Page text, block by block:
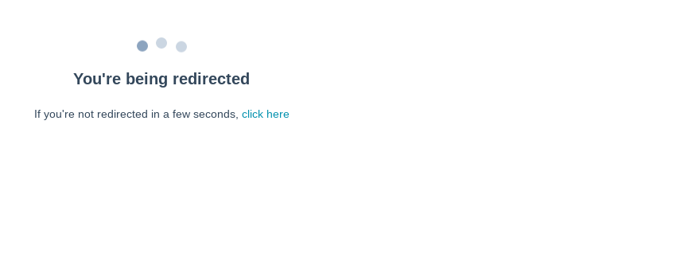
You're being redirected
If you're not redirected in a few seconds, click here